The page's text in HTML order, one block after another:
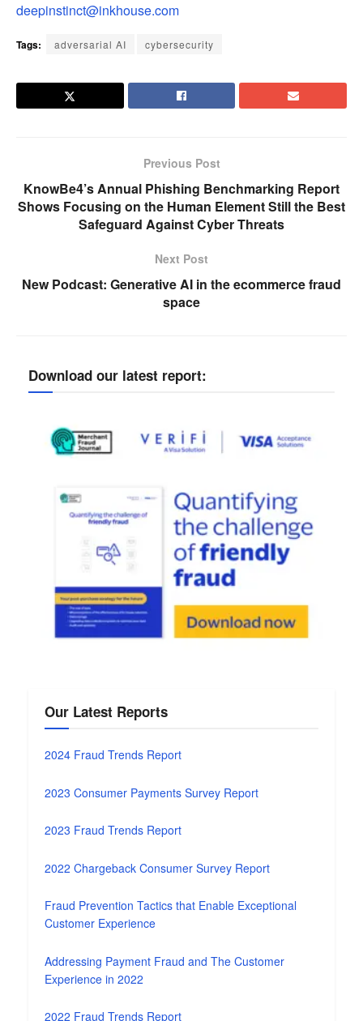
deepinstinct@inkhouse.com
Tags: adversarial AI cybersecurity
Previous Post
KnowBe4’s Annual Phishing Benchmarking Report
Shows Focusing on the Human Element Still the Best
Safeguard Against Cyber Threats
Next Post
New Podcast: Generative AI in the ecommerce fraud
space
Download our latest report:
Our Latest Reports
2024 Fraud Trends Report
2023 Consumer Payments Survey Report
2023 Fraud Trends Report
2022 Chargeback Consumer Survey Report
Fraud Prevention Tactics that Enable Exceptional
Customer Experience
Addressing Payment Fraud and The Customer
Experience in 2022
2022 Fraud Trends Report